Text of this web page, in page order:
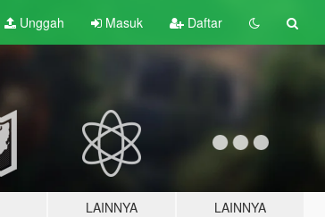
Unggah Masuk Daftar
LAINNYA LAINNYA